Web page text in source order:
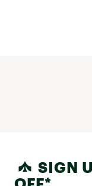
SIGN